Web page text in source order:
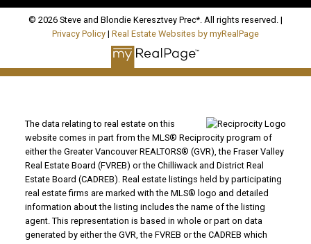
© 2026 Steve and Blondie Keresztvey Prec*. All rights reserved. |
Privacy Policy | Real Estate Websites by myRealPage
The data relating to real estate on this
website comes in part from the MLS® Reciprocity program of
either the Greater Vancouver REALTORS® (GVR), the Fraser Valley
Real Estate Board (FVREB) or the Chilliwack and District Real
Estate Board (CADREB). Real estate listings held by participating
real estate firms are marked with the MLS® logo and detailed
information about the listing includes the name of the listing
agent. This representation is based in whole or part on data
generated by either the GVR, the FVREB or the CADREB which